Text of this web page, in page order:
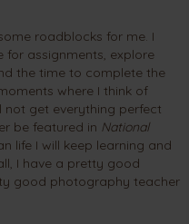
roadblocks for me. I
assignments, explore
the time to complete the
where I think of
not get everything perfect
be featured in National
life I will keep learning and
I have a pretty good
good photography teacher